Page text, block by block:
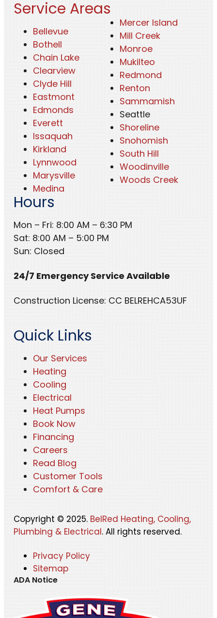
Service Areas
Bellevue
Bothell
Chain Lake
Clearview
Clyde Hill
Eastmont
Edmonds
Everett
Issaquah
Kirkland
Lynnwood
Marysville
Medina
Mercer Island
Mill Creek
Monroe
Mukilteo
Redmond
Renton
Sammamish
Seattle
Shoreline
Snohomish
South Hill
Woodinville
Woods Creek
Hours
Mon – Fri: 8:00 AM – 6:30 PM
Sat: 8:00 AM – 5:00 PM
Sun: Closed
24/7 Emergency Service Available
Construction License: CC BELREHCA53UF
Quick Links
Our Services
Heating
Cooling
Electrical
Heat Pumps
Book Now
Financing
Careers
Read Blog
Customer Tools
Comfort & Care
Copyright © 2025. BelRed Heating, Cooling,
Plumbing & Electrical. All rights reserved.
Privacy Policy
Sitemap
ADA Notice